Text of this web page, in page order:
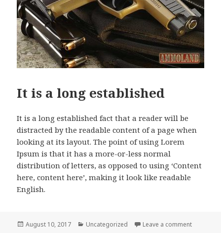
It is a long established
It is a long established fact that a reader will be
distracted by the readable content of a page when
looking at its layout. The point of using Lorem
Ipsum is that it has a more-or-less normal
distribution of letters, as opposed to using ‘Content
here, content here’, making it look like readable
English.
Posted
August 10, 2017 Categories
Uncategorized Leave a commenton It is a